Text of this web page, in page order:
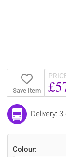
Save Item
Delivery: 3
Colour: